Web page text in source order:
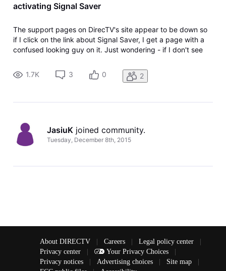
activating Signal Saver
The support pages on DirecTV's site appear to be down so
if I click on the link about Signal Saver, I get a page with a
confused looking guy on it. Just wondering - if I don't see
771 error, does that mean I don't have the streaming option
for
1.7K 3 0 2
JasiuK joined community.
Tuesday, December 8th, 2015
About DIRECTV Careers Legal policy center
Privacy center
Your Privacy Choices
Privacy notices
Advertising choices Site map